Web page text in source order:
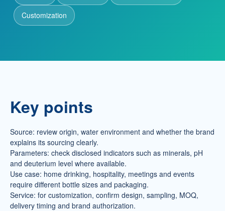
Service Hotline
+86 137-7716-1718 (Mr. Zhang)
No. 186 Tuanjie South Road, Altay City, Xinjiang,
Customization
Key points
Source: review origin, water environment and whether the brand
explains its sourcing clearly.
Parameters: check disclosed indicators such as minerals, pH
and deuterium level where available.
Use case: home drinking, hospitality, meetings and events
require different bottle sizes and packaging.
Service: for customization, confirm design, sampling, MOQ,
delivery timing and brand authorization.